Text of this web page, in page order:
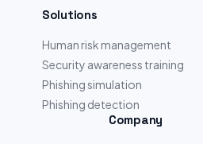
Solutions
Human risk management
Security awareness training
Phishing simulation
Phishing detection
Company